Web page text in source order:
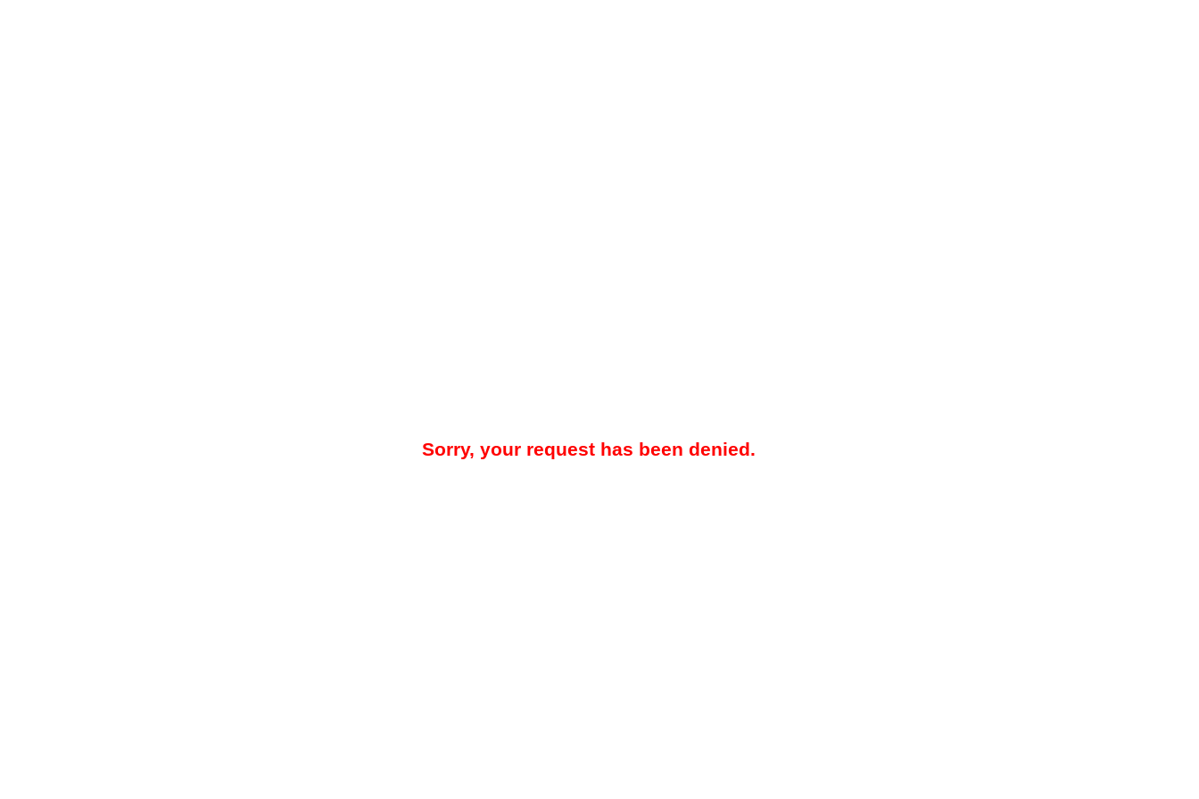
Sorry, your request has been denied.